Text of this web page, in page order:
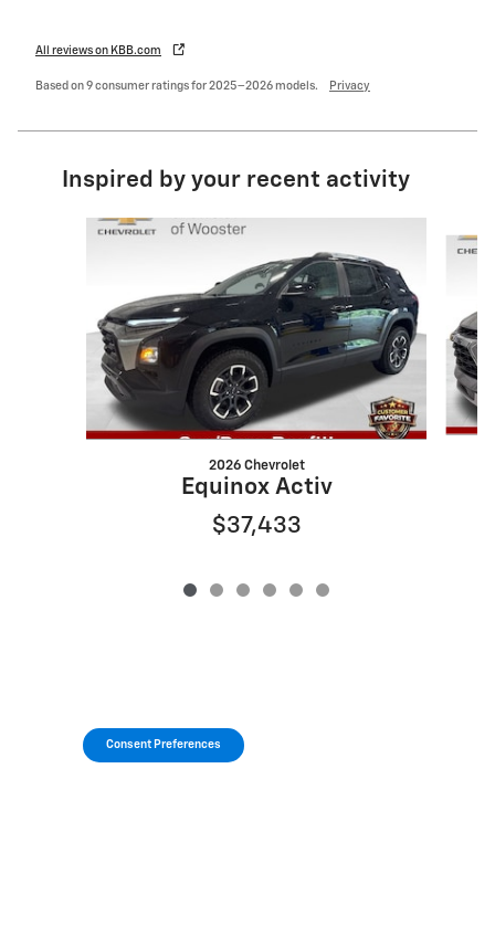
All reviews on KBB.com
Based on 9 consumer ratings for 2025–2026 models. Privacy
Inspired by your recent activity
Slide 1 of 6
2026 Chevrolet
Equinox Activ
$37,433
Consent Preferences